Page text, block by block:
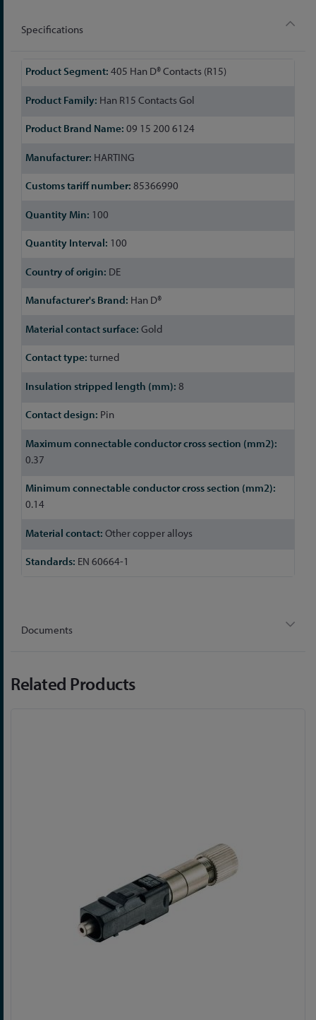
Specifications
More
405 Han D® Contacts (R15)
Han R15 Contacts Gol
09 15 200 6124
HARTING
85366990
100
100
DE
Han D®
Gold
turned
8
Pin
0.37
0.14
Other copper alloys
EN 60664-1
Documents
Related Products